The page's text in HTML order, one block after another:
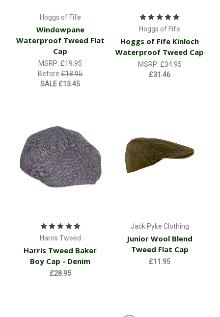
Hoggs of Fife
Windowpane
Waterproof Tweed Flat
Cap
MSRP:£19.95
Before£18.95
SALE £13.45
Hoggs of Fife
Hoggs of Fife Kinloch
Waterproof Tweed Cap
MSRP:£34.95
£31.46
Harris Tweed
Harris Tweed Baker
Boy Cap - Denim
£28.95
Jack Pyke Clothing
Junior Wool Blend
Tweed Flat Cap
£11.95